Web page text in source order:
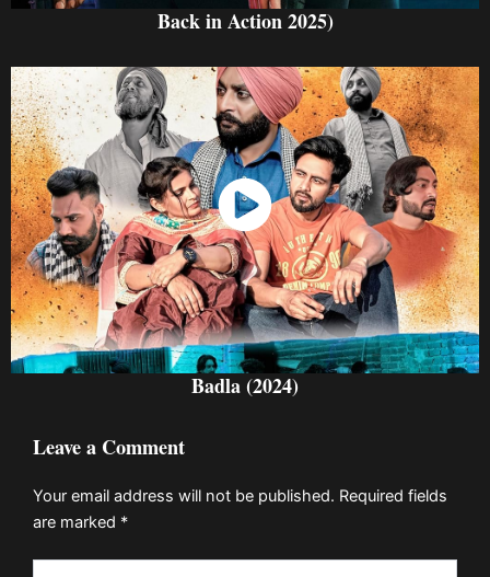
Back in Action 2025)
Watch Now
Badla (2024)
Leave a Comment
Your email address will not be published. Required fields
are marked *